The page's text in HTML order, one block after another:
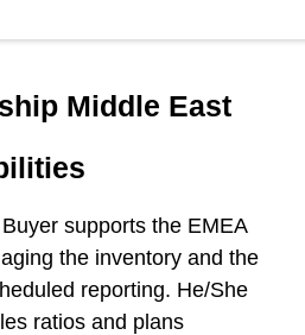
Middle East
supports the EMEA
the inventory and the
reporting. He/She
ratios and plans